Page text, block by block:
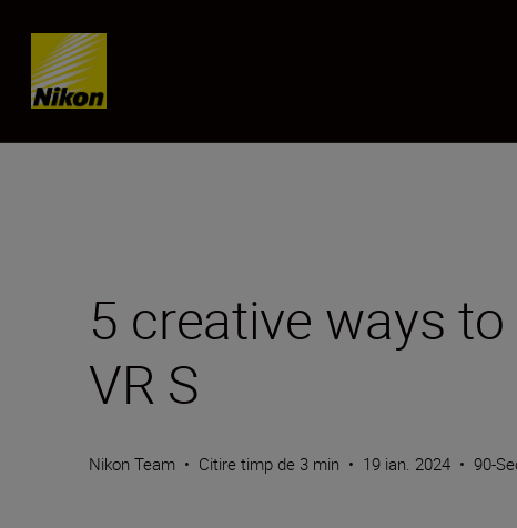
Skip content
5 creative ways
VR S
Nikon Team • Citire timp de 3 min • 19 ian. 2024 • 90-